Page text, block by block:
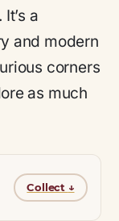
a
and modern
corners
as much
Collect ↓